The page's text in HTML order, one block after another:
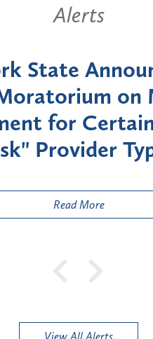
Alerts
State
on
for
Provider
Read More
View All Alerts